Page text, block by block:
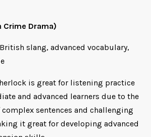
Crime Drama)
British slang, advanced vocabulary,
is great for listening practice
and advanced learners due to the
sentences and challenging
it great for developing advanced